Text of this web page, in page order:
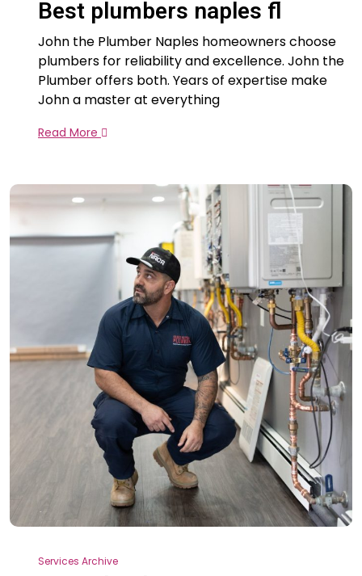
Best plumbers naples fl
John the Plumber Naples homeowners choose
plumbers for reliability and excellence. John the
Plumber offers both. Years of expertise make
John a master at everything
Read More
Services Archive